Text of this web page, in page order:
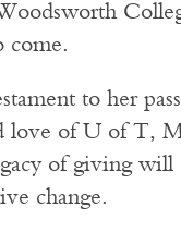
come.
to her
love of U of T,
of giving will
change.